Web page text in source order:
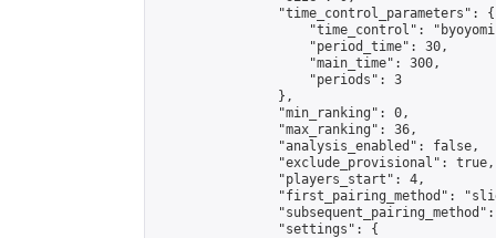
                "time_control_parameters": {
"time_control":
                    "period_time": 30,
                    "main_time": 300,
                    "periods": 3
                },
                "min_ranking": 0,
                "max_ranking": 36,
                "analysis_enabled": false,
                "exclude_provisional": true,
                "players_start": 4,
"first_pairing_method":
                "settings": {